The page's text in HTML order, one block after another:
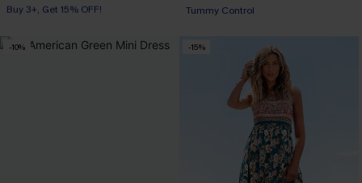
With Pockets
Tummy Control
-10% -15%